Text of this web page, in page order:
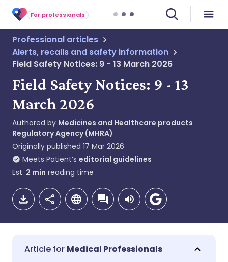
For professionals
Professional articles
Alerts, recalls and safety information
Field Safety Notices: 9 - 13 March 2026
Field Safety Notices: 9 - 13
March 2026
Authored by Medicines and Healthcare products
Regulatory Agency (MHRA)
Originally published 17 Mar 2026
Meets Patient’s editorial guidelines
Est. 2 min reading time
Medical Professionals